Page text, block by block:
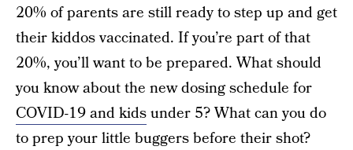
20% of parents are still ready to step up and get
their kiddos vaccinated. If you’re part of that
20%, you’ll want to be prepared. What should
you know about the new dosing schedule for
COVID-19 and kidsunder 5? What can you do
to prep your little buggers before their shot?